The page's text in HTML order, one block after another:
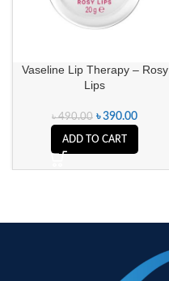
Vaseline Lip Therapy – Rosy
Lips
৳490.00 ৳390.00
ADD TO CART